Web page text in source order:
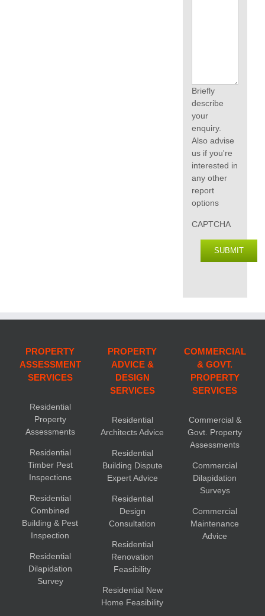
Briefly
describe
your
enquiry.
Also advise
us if you're
interested in
any other
report
options
CAPTCHA
SUBMIT
PROPERTY
ASSESSMENT
SERVICES
Residential
Property
Assessments
Residential
Timber Pest
Inspections
Residential
Combined
Building & Pest
Inspection
Residential
Dilapidation
Survey
PROPERTY
ADVICE &
DESIGN
SERVICES
Residential
Architects Advice
Residential
Building Dispute
Expert Advice
Residential
Design
Consultation
Residential
Renovation
Feasibility
Residential New
Home Feasibility
COMMERCIAL
& GOVT.
PROPERTY
SERVICES
Commercial &
Govt. Property
Assessments
Commercial
Dilapidation
Surveys
Commercial
Maintenance
Advice